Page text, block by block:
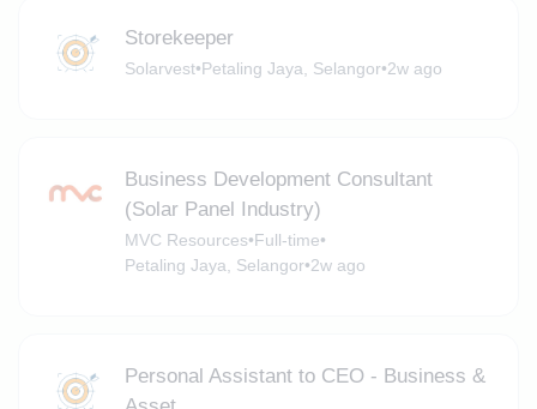
Storekeeper
Solarvest•Petaling Jaya, Selangor•2w ago
Business Development Consultant
(Solar Panel Industry)
MVC Resources•Full-time•
Petaling Jaya, Selangor•2w ago
Personal Assistant to CEO - Business &